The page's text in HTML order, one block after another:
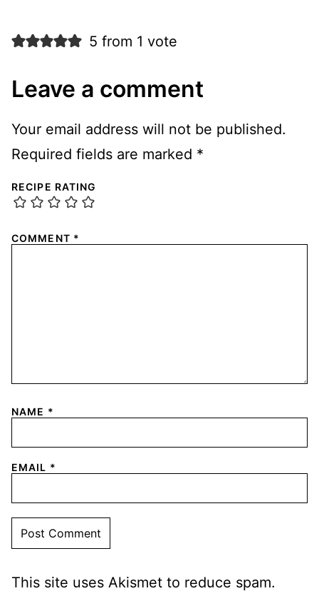
5 from 1 vote
Leave a comment
Your email address will not be published.
Required fields are marked *
RECIPE RATING
COMMENT *
NAME *
EMAIL *
This site uses Akismet to reduce spam.